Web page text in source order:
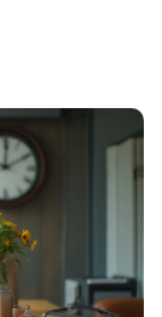
for any
flavor or